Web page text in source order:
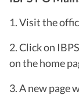
1. Visit the
2. Click on
on the home
3. A new page